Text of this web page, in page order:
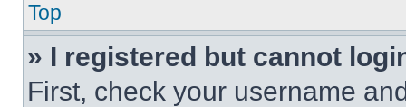
Top
» I registered but cannot
First, check your username